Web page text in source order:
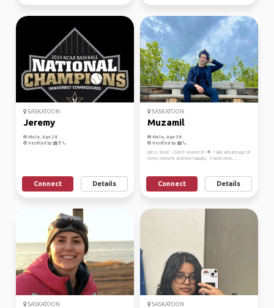
SASKATOON
Jeremy
Male, Age 28
Verified by
Connect Details
SASKATOON
Muzamil
Male, Age 38
Verified by
Life is Short – Don’t Waste It! 🌟 Take advantage of
every moment and live happily. Travel more, ...
Connect Details
SASKATOON SASKATOON